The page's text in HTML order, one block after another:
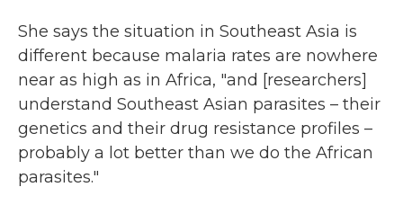
She says the situation in Southeast Asia is
different because malaria rates are nowhere
near as high as in Africa, "and [researchers]
understand Southeast Asian parasites – their
genetics and their drug resistance profiles –
probably a lot better than we do the African
parasites."